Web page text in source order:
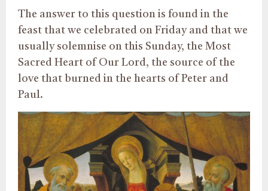
The answer to this question is found in the
feast that we celebrated on Friday and that we
usually solemnise on this Sunday, the Most
Sacred Heart of Our Lord, the source of the
love that burned in the hearts of Peter and
Paul.